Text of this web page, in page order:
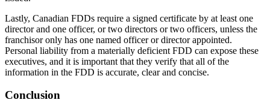
Lastly, Canadian FDDs require a signed certificate by at least one
director and one officer, or two directors or two officers, unless the
franchisor only has one named officer or director appointed.
Personal liability from a materially deficient FDD can expose these
executives, and it is important that they verify that all of the
information in the FDD is accurate, clear and concise.
Conclusion